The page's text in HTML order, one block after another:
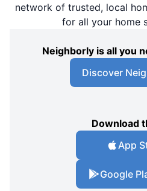
network of trusted, local
for all your home
Neighborly is all you
Discover
Download
App
Google